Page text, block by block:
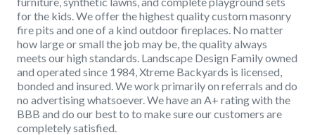
for the kids. We offer the highest quality custom masonry
fire pits and one of a kind outdoor fireplaces. No matter
how large or small the job may be, the quality always
meets our high standards. Landscape Design Family owned
and operated since 1984, Xtreme Backyards is licensed,
bonded and insured. We work primarily on referrals and do
no advertising whatsoever. We have an A+ rating with the
BBB and do our best to to make sure our customers are
completely satisfied.